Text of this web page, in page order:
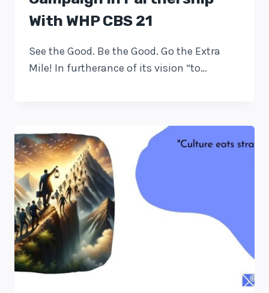
With WHP CBS 21
See the Good. Be the Good. Go the Extra
Mile! In furtherance of its vision “to…